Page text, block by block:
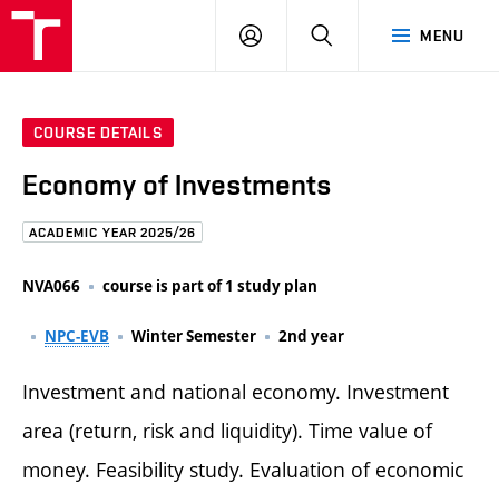
MENU
LOG
COURSE DETAILS
Economy of Investments
ACADEMIC YEAR 2025/26
NVA066 course is part of 1 study plan
NPC-EVB Winter Semester 2nd year
Investment and national economy. Investment
area (return, risk and liquidity). Time value of
money. Feasibility study. Evaluation of economic